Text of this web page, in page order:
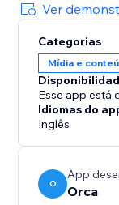
Ver
Categorias
Mídia e
Esse app está
Idiomas do
Inglês
O
App
Orca